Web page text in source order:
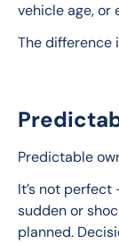
vehicle age, or
The difference
Predictable
It’s not
sudden or
planned.